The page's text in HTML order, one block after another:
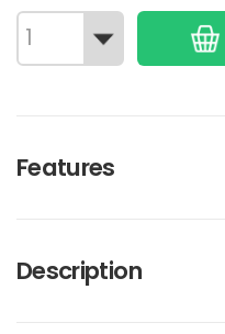
Features
Description